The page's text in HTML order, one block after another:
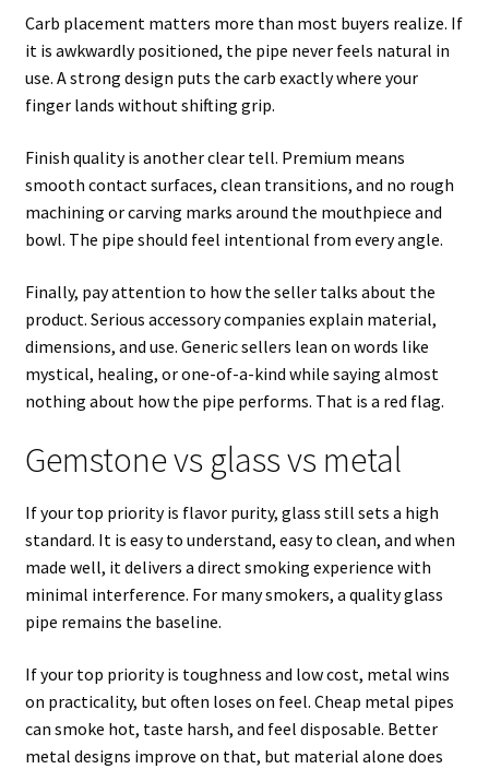
Carb placement matters more than most buyers realize. If
it is awkwardly positioned, the pipe never feels natural in
use. A strong design puts the carb exactly where your
finger lands without shifting grip.
Finish quality is another clear tell. Premium means
smooth contact surfaces, clean transitions, and no rough
machining or carving marks around the mouthpiece and
bowl. The pipe should feel intentional from every angle.
Finally, pay attention to how the seller talks about the
product. Serious accessory companies explain material,
dimensions, and use. Generic sellers lean on words like
mystical, healing, or one-of-a-kind while saying almost
nothing about how the pipe performs. That is a red flag.
Gemstone vs glass vs metal
If your top priority is flavor purity, glass still sets a high
standard. It is easy to understand, easy to clean, and when
made well, it delivers a direct smoking experience with
minimal interference. For many smokers, a quality glass
pipe remains the baseline.
If your top priority is toughness and low cost, metal wins
on practicality, but often loses on feel. Cheap metal pipes
can smoke hot, taste harsh, and feel disposable. Better
metal designs improve on that, but material alone does